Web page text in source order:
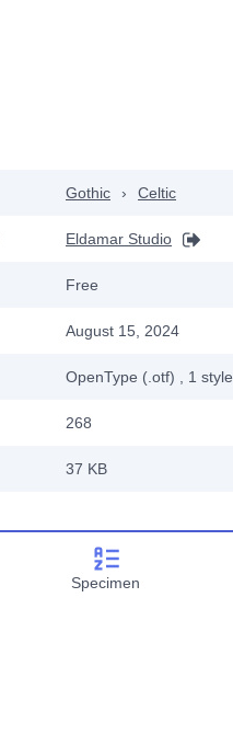
Gothic › Celtic
Eldamar Studio
Free
August 15, 2024
OpenType (.otf) , 1 style
268
37 KB
Specimen